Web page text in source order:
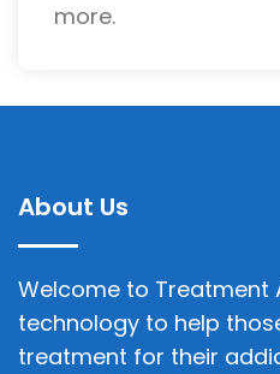
more.
About Us
Welcome to Treatment
technology to help
treatment for their